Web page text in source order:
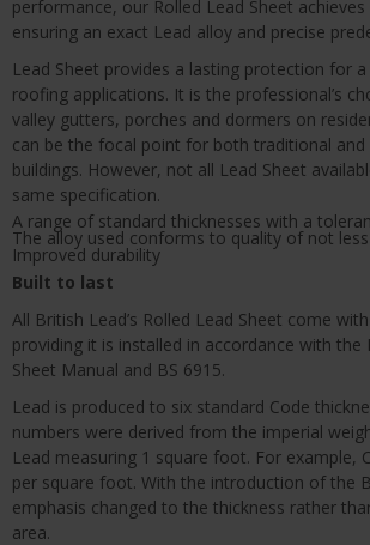
performance, our Rolled Lead Sheet achieves
ensuring an exact Lead alloy and precise
Lead Sheet provides a lasting protection for
roofing applications. It is the professional’s
valley gutters, porches and dormers on
can be the focal point for both traditional
buildings. However, not all Lead Sheet
same specification.
A range of standard thicknesses with a
The alloy used conforms to quality of not
Improved durability
Built to last
All British Lead’s Rolled Lead Sheet come
providing it is installed in accordance with the
Sheet Manual and BS 6915.
Lead is produced to six standard Code
numbers were derived from the imperial
Lead measuring 1 square foot. For example,
per square foot. With the introduction of the
emphasis changed to the thickness rather
area.